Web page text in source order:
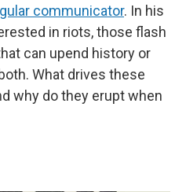
communicator. In his
in riots, those flash
can upend history or
What drives these
why do they erupt when